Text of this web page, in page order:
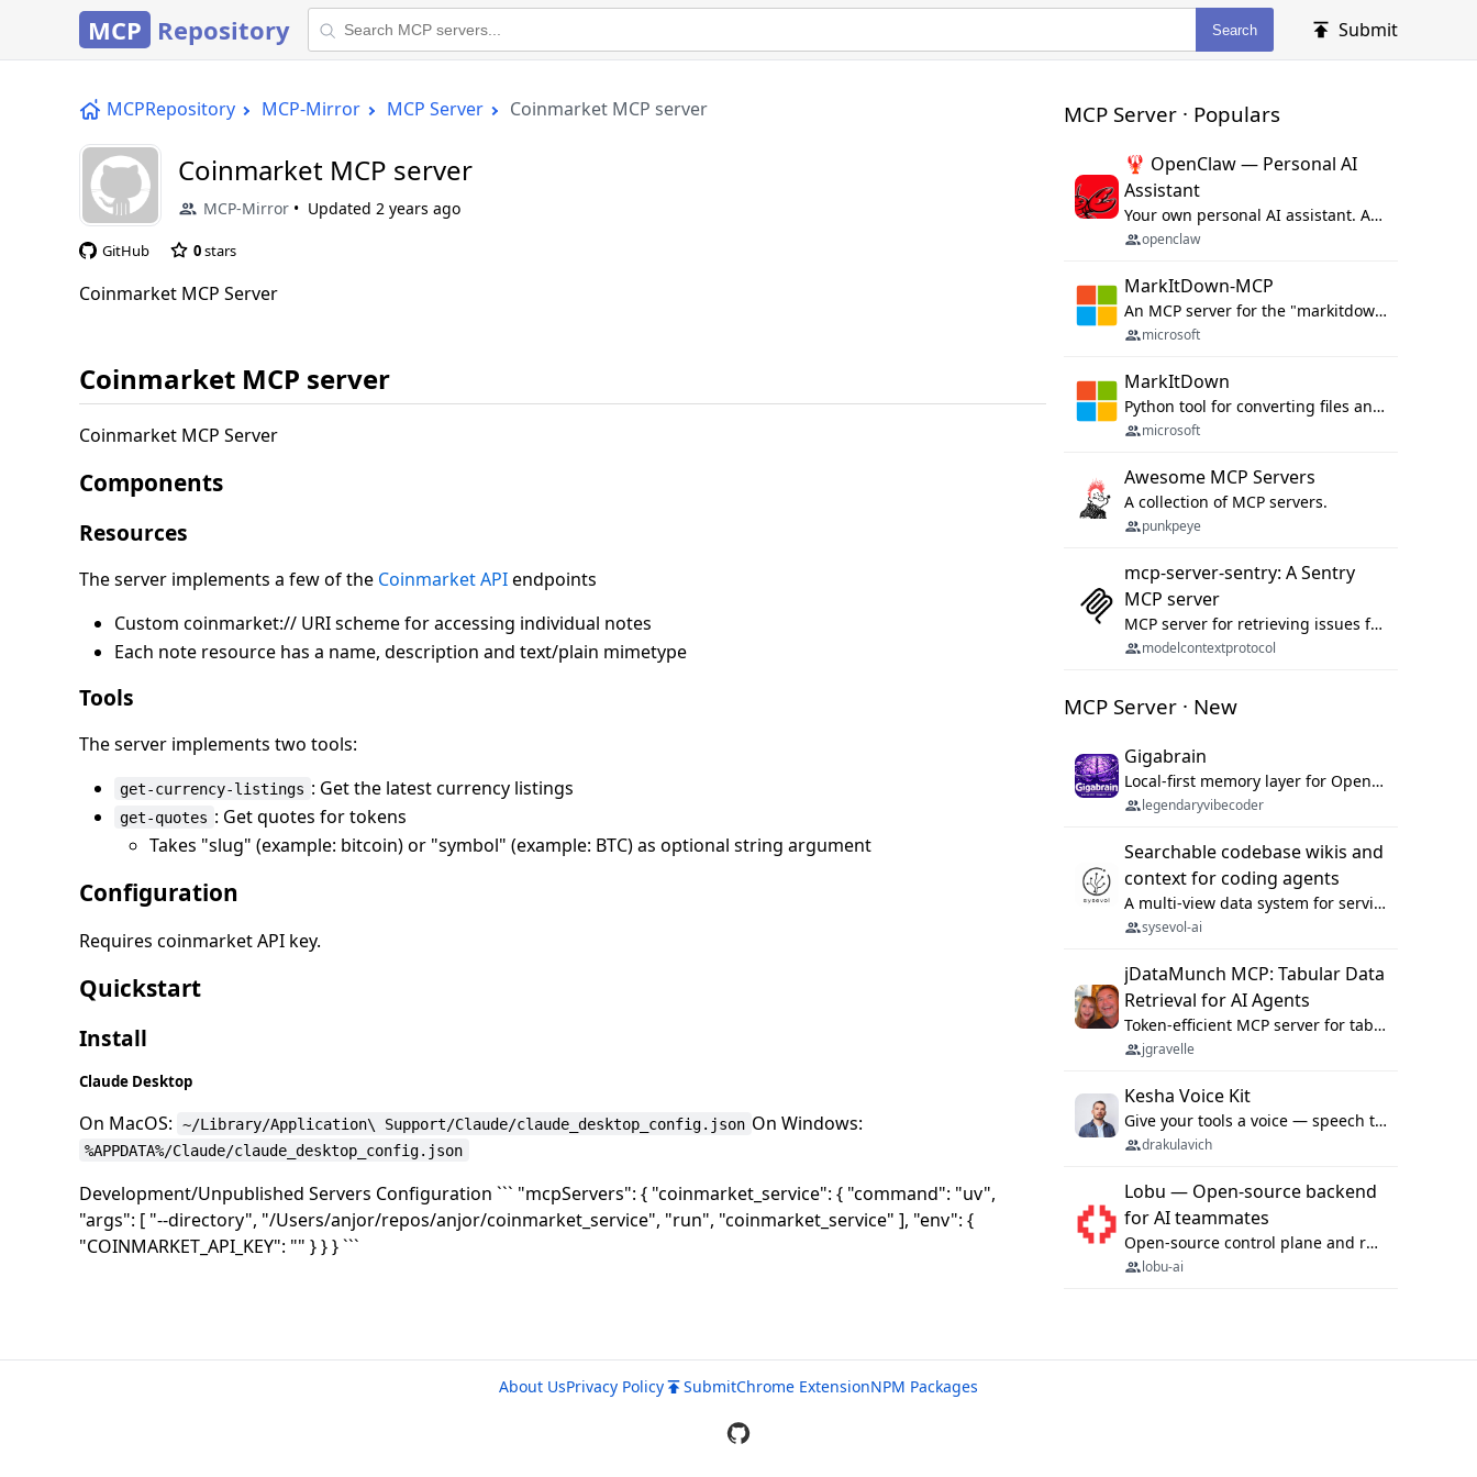
MCP Repository Search Submit
MCPRepository MCP-Mirror MCP Server Coinmarket MCP server
Coinmarket MCP server
MCP-Mirror Updated 2 years ago
GitHub 0stars
Coinmarket MCP Server
Coinmarket MCP server
Coinmarket MCP Server
Components
Resources
The server implements a few of the Coinmarket APIendpoints
Custom coinmarket:// URI scheme for accessing individual notes
Each note resource has a name, description and text/plain mimetype
Tools
The server implements two tools:
get-currency-listings : Get the latest currency listings
get-quotes : Get quotes for tokens
Takes "slug" (example: bitcoin) or "symbol" (example: BTC) as optional string argument
Configuration
Requires coinmarket API key.
Quickstart
Install
Claude Desktop
On MacOS: ~/Library/Application\ Support/Claude/claude_desktop_config.json On Windows:
%APPDATA%/Claude/claude_desktop_config.json
Development/Unpublished Servers Configuration ``` "mcpServers": { "coinmarket_service": { "command": "uv",
"args": [ "--directory", "/Users/anjor/repos/anjor/coinmarket_service", "run", "coinmarket_service" ], "env": {
"COINMARKET_API_KEY": "" } } } ```
MCP Server · Populars
🦞 OpenClaw — Personal AI
Assistant
Your own personal AI assistant. Any OS. Any Platform. The lobster way. 🦞
openclaw
MarkItDown-MCP
An MCP server for the "markitdown" library.
microsoft
MarkItDown
Python tool for converting files and office documents to Markdown.
microsoft
Awesome MCP Servers
A collection of MCP servers.
punkpeye
mcp-server-sentry: A Sentry
MCP server
MCP server for retrieving issues from sentry.io
modelcontextprotocol
MCP Server · New
Gigabrain
Local-first memory layer for OpenClaw, Codex App, and Codex CLI: capture, recall, dedupe, and native sync.
legendaryvibecoder
Searchable codebase wikis and
context for coding agents
A multi-view data system for serving repository context to coding agents.
sysevol-ai
jDataMunch MCP: Tabular Data
Retrieval for AI Agents
Token-efficient MCP server for tabular data retrieval. Index CSV/Excel files, query rows, aggregate — 99%+ token savings vs raw file reads.
jgravelle
Kesha Voice Kit
Give your tools a voice — speech to text and back, 25 languages, up to ~19× faster than Whisper. On your machine.
drakulavich
Lobu — Open-source backend
for AI teammates
Open-source control plane and runtime for organisational agents: shared company context, isolated execution, approvals and MCP.
lobu-ai
About UsPrivacy Policy SubmitChrome ExtensionNPM Packages